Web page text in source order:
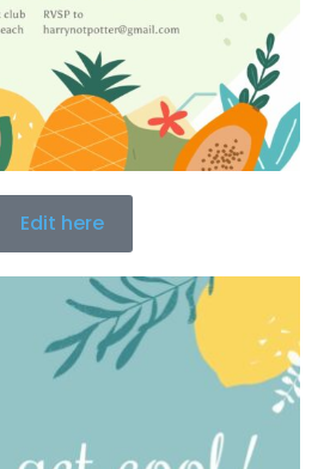
Edit here